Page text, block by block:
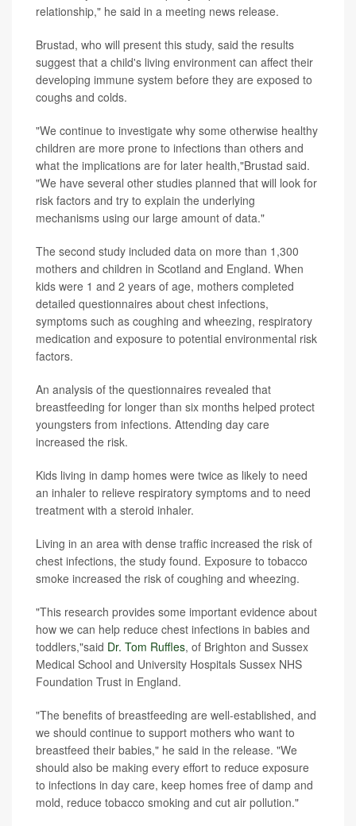
relationship," he said in a meeting news release.
Brustad, who will present this study, said the results
suggest that a child's living environment can affect their
developing immune system before they are exposed to
coughs and colds.
"We continue to investigate why some otherwise healthy
children are more prone to infections than others and
what the implications are for later health,"Brustad said.
"We have several other studies planned that will look for
risk factors and try to explain the underlying
mechanisms using our large amount of data."
The second study included data on more than 1,300
mothers and children in Scotland and England. When
kids were 1 and 2 years of age, mothers completed
detailed questionnaires about chest infections,
symptoms such as coughing and wheezing, respiratory
medication and exposure to potential environmental risk
factors.
An analysis of the questionnaires revealed that
breastfeeding for longer than six months helped protect
youngsters from infections. Attending day care
increased the risk.
Kids living in damp homes were twice as likely to need
an inhaler to relieve respiratory symptoms and to need
treatment with a steroid inhaler.
Living in an area with dense traffic increased the risk of
chest infections, the study found. Exposure to tobacco
smoke increased the risk of coughing and wheezing.
"This research provides some important evidence about
how we can help reduce chest infections in babies and
toddlers,"said Dr. Tom Ruffles, of Brighton and Sussex
Medical School and University Hospitals Sussex NHS
Foundation Trust in England.
"The benefits of breastfeeding are well-established, and
we should continue to support mothers who want to
breastfeed their babies," he said in the release. "We
should also be making every effort to reduce exposure
to infections in day care, keep homes free of damp and
mold, reduce tobacco smoking and cut air pollution."